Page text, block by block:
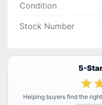
Condition
Stock Number
5-
Helping buyers find the